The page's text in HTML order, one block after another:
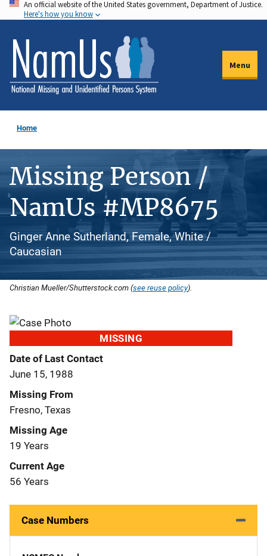
Skip
to
main
content
An official website of the United States government, Department of Justice.
Here's how you know
Menu
Home
Missing Person /
NamUs #MP8675
Ginger Anne Sutherland, Female, White /
Caucasian
Christian Mueller/Shutterstock.com (see reuse policy).
MISSING
Date of Last Contact
June 15, 1988
Missing From
Fresno, Texas
Missing Age
19 Years
Current Age
56 Years
Case Numbers